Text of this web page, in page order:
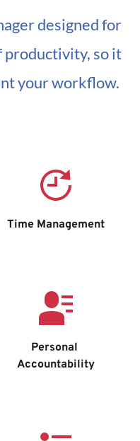
designed for
productivity, so it
your workflow.
Time Management
Personal
Accountability